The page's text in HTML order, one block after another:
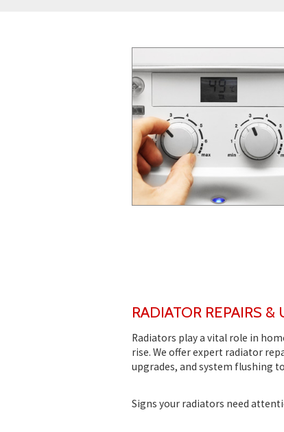
RADIATOR REPAIRS
Radiators play a vital role in
rise. We offer expert radiator
upgrades, and system flushing
Signs your radiators need